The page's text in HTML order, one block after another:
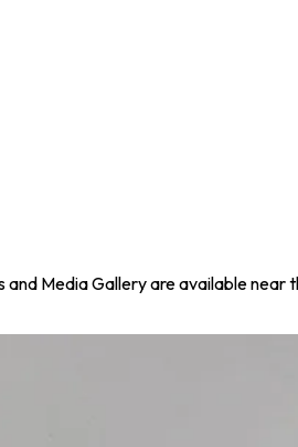
and Media Gallery are available near